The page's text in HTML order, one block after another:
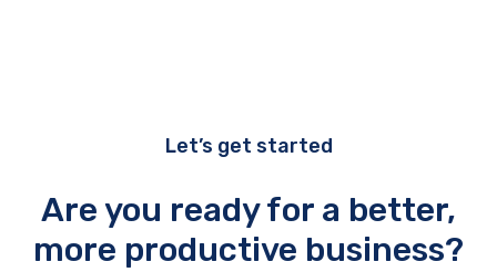
Let’s get started
Are you ready for a better,
more productive business?